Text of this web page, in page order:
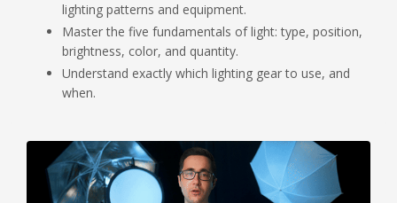
lighting patterns and equipment.
Master the five fundamentals of light: type, position,
brightness, color, and quantity.
Understand exactly which lighting gear to use, and
when.